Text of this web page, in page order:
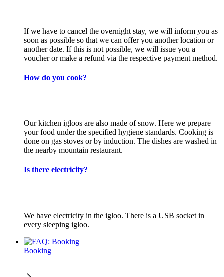
If we have to cancel the overnight stay, we will inform you as
soon as possible so that we can offer you another location or
another date. If this is not possible, we will issue you a
voucher or make a refund via the respective payment method.
How do you cook?
Our kitchen igloos are also made of snow. Here we prepare
your food under the specified hygiene standards. Cooking is
done on gas stoves or by induction. The dishes are washed in
the nearby mountain restaurant.
Is there electricity?
We have electricity in the igloo. There is a USB socket in
every sleeping igloo.
Booking